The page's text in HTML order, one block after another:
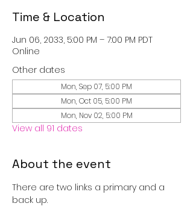
Time & Location
Jun 06, 2033, 5:00 PM – 7:00 PM PDT
Online
Other dates
Mon, Sep 07, 5:00 PM
Mon, Oct 05, 5:00 PM
Mon, Nov 02, 5:00 PM
View all 91 dates
About the event
There are two links a primary and a
back up.